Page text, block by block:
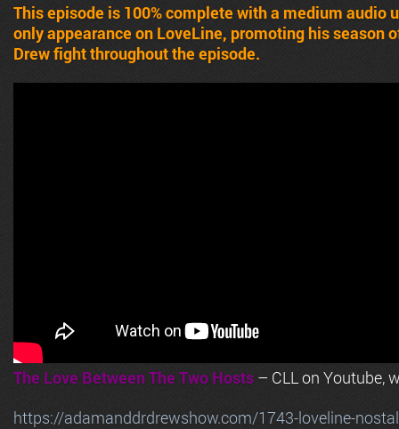
This episode is 100% complete with a medium audio
only appearance on LoveLine, promoting his season
Drew fight throughout the episode.
The Love Between The Two Hosts – CLL on Youtube,
https://adamanddrdrewshow.com/1743-loveline-